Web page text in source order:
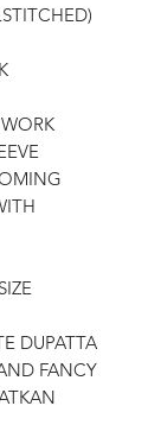
DUPATTA
FANCY